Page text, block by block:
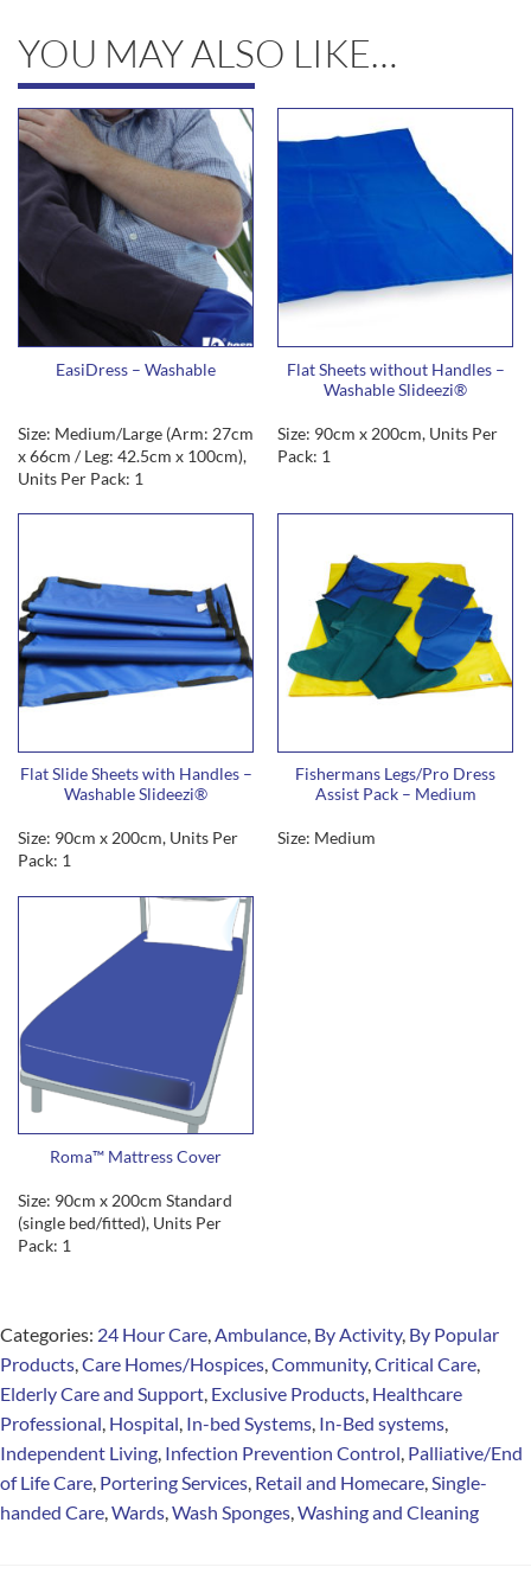
YOU MAY ALSO LIKE…
EasiDress – Washable
Size: Medium/Large (Arm: 27cm
x 66cm / Leg: 42.5cm x 100cm),
Units Per Pack: 1
Flat Sheets without Handles –
Washable Slideezi®
Size: 90cm x 200cm, Units Per
Pack: 1
Flat Slide Sheets with Handles –
Washable Slideezi®
Size: 90cm x 200cm, Units Per
Pack: 1
Fishermans Legs/Pro Dress
Assist Pack – Medium
Size: Medium
Roma™ Mattress Cover
Size: 90cm x 200cm Standard
(single bed/fitted), Units Per
Pack: 1
Categories: 24 Hour Care,Ambulance, By Activity, By Popular
Products,Care Homes/Hospices,Community,Critical Care,
Elderly Care and Support, Exclusive Products, Healthcare
Professional, Hospital, In-bed Systems, In-Bed systems,
Independent Living, Infection Prevention Control, Palliative/End
of Life Care, Portering Services, Retail and Homecare,Single-
handed Care,Wards,Wash Sponges,Washing and Cleaning